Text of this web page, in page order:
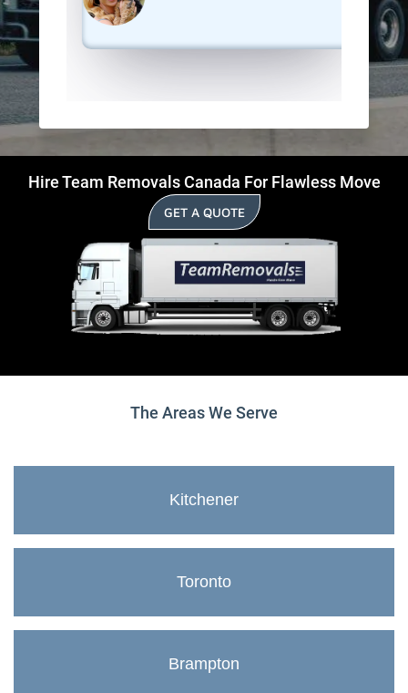
Hire Team Removals Canada For Flawless Move
GET A QUOTE
The Areas We Serve
Kitchener
Toronto
Brampton